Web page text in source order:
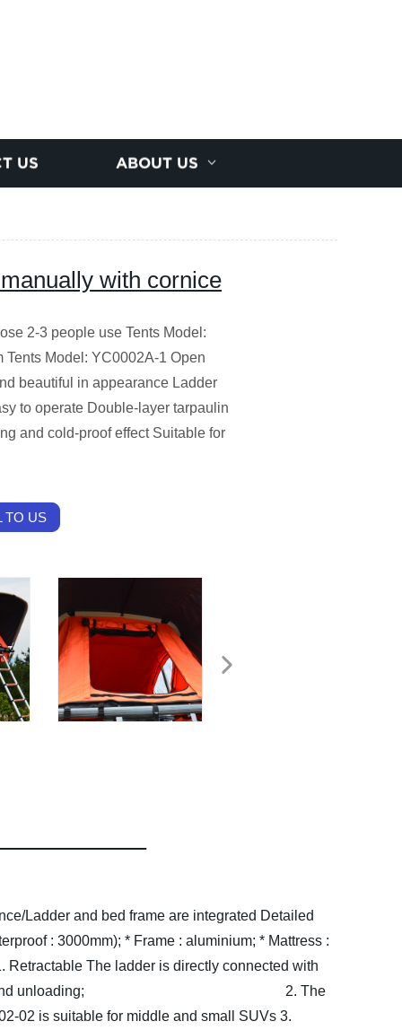
US ABOUT US
with cornice
2-3 people use Tents Model:
Model: YC0002A-1 Open
beautiful in appearance Ladder
to operate Double-layer tarpaulin
and cold-proof effect Suitable for
TO US
Ladder and bed frame are integrated Detailed
: 3000mm); * Frame : aluminium; * Mattress :
Retractable The ladder is directly connected with
the loading and unloading; 2. The
02 is suitable for middle and small SUVs 3.